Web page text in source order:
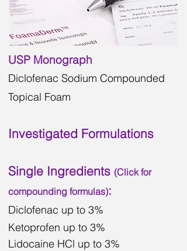
USP Monograph
Diclofenac Sodium Compounded
Topical Foam
Investigated Formulations
Single Ingredients (Click for
compounding formulas):
Diclofenac up to 3%
Ketoprofen up to 3%
Lidocaine HCl up to 3%